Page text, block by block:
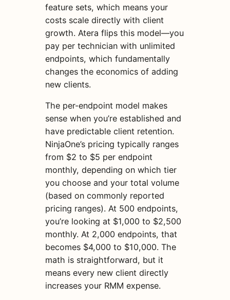
feature sets, which means your
costs scale directly with client
growth. Atera flips this model—you
pay per technician with unlimited
endpoints, which fundamentally
changes the economics of adding
new clients.
The per-endpoint model makes
sense when you’re established and
have predictable client retention.
NinjaOne’s pricing typically ranges
from $2 to $5 per endpoint
monthly, depending on which tier
you choose and your total volume
(based on commonly reported
pricing ranges). At 500 endpoints,
you’re looking at $1,000 to $2,500
monthly. At 2,000 endpoints, that
becomes $4,000 to $10,000. The
math is straightforward, but it
means every new client directly
increases your RMM expense.